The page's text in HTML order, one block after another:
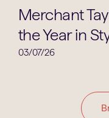
Merchant
the Year in
03/07/26